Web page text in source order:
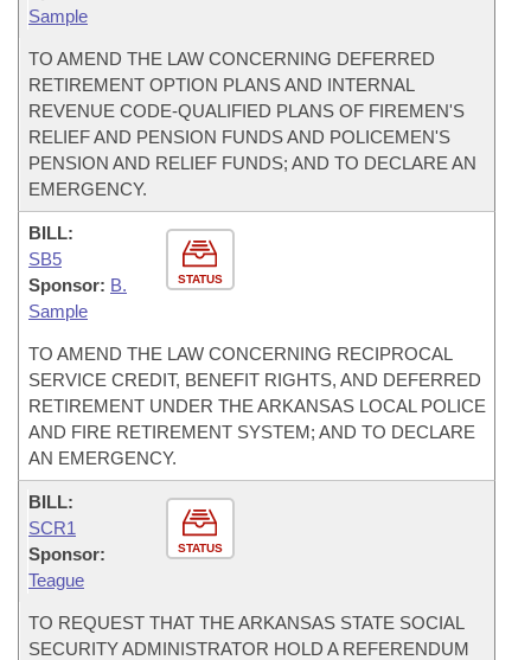
Sample
TO AMEND THE LAW CONCERNING DEFERRED
RETIREMENT OPTION PLANS AND INTERNAL
REVENUE CODE-QUALIFIED PLANS OF FIREMEN'S
RELIEF AND PENSION FUNDS AND POLICEMEN'S
PENSION AND RELIEF FUNDS; AND TO DECLARE AN
EMERGENCY.
STATUS
BILL:
SB5
Sponsor: B.
Sample
TO AMEND THE LAW CONCERNING RECIPROCAL
SERVICE CREDIT, BENEFIT RIGHTS, AND DEFERRED
RETIREMENT UNDER THE ARKANSAS LOCAL POLICE
AND FIRE RETIREMENT SYSTEM; AND TO DECLARE
AN EMERGENCY.
STATUS
BILL:
SCR1
Sponsor:
Teague
TO REQUEST THAT THE ARKANSAS STATE SOCIAL
SECURITY ADMINISTRATOR HOLD A REFERENDUM